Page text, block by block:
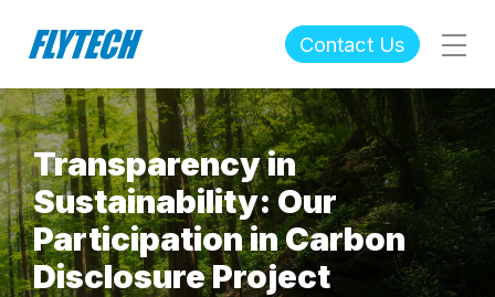
Contact Us
Transparency in
Sustainability: Our
Participation in Carbon
Disclosure Project